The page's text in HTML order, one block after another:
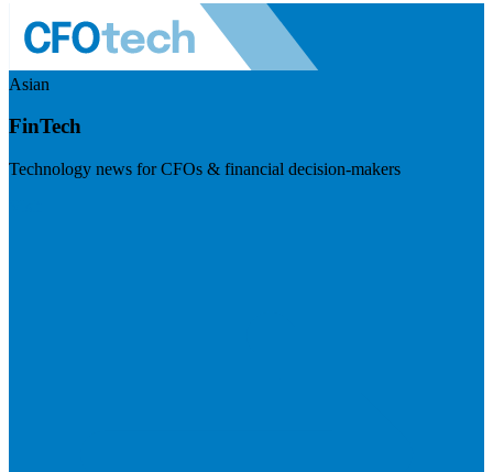
Asian
FinTech
Technology news for CFOs & financial decision-makers